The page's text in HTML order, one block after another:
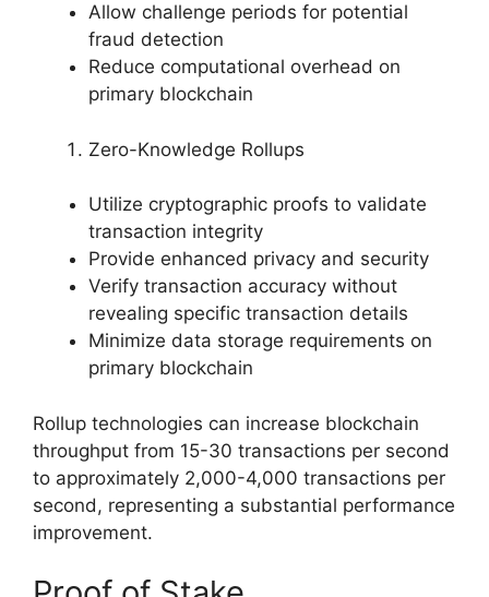
Allow challenge periods for potential
fraud detection
Reduce computational overhead on
primary blockchain
Zero-Knowledge Rollups
Utilize cryptographic proofs to validate
transaction integrity
Provide enhanced privacy and security
Verify transaction accuracy without
revealing specific transaction details
Minimize data storage requirements on
primary blockchain
Rollup technologies can increase blockchain
throughput from 15-30 transactions per second
to approximately 2,000-4,000 transactions per
second, representing a substantial performance
improvement.